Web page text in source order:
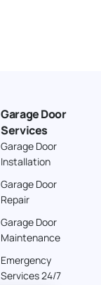
Garage Door
Services
Garage Door
Installation
Garage Door
Repair
Garage Door
Maintenance
Emergency
Services 24/7